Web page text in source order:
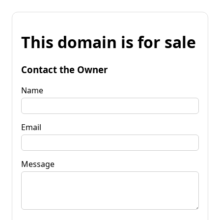
This domain is for sale
Contact the Owner
Name
Email
Message